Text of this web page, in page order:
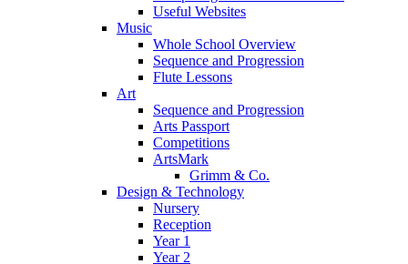
Useful Websites
Music
Whole School Overview
Sequence and Progression
Flute Lessons
Art
Sequence and Progression
Arts Passport
Competitions
ArtsMark
Grimm & Co.
Design & Technology
Nursery
Reception
Year 1
Year 2